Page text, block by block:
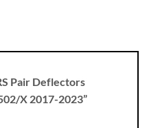
Pair Deflectors
X 2017-2023”